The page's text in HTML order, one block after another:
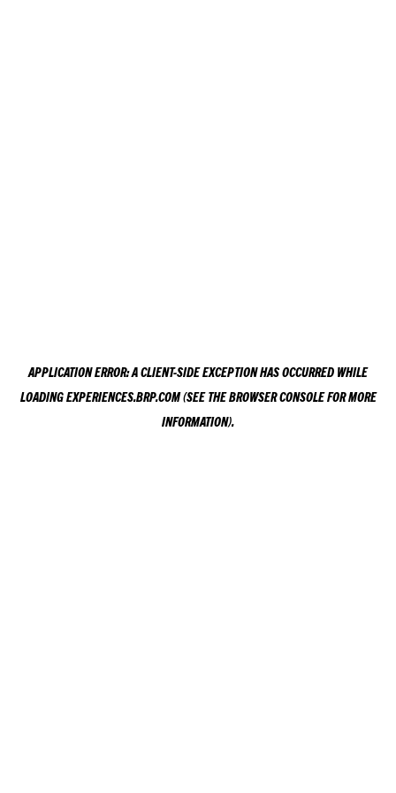
APPLICATION ERROR: ACLIENT-SIDE EXCEPTION HAS OCCURRED WHILE
LOADINGEXPERIENCES.BRP.COM(SEE THEBROWSER CONSOLEFOR MORE
INFORMATION).